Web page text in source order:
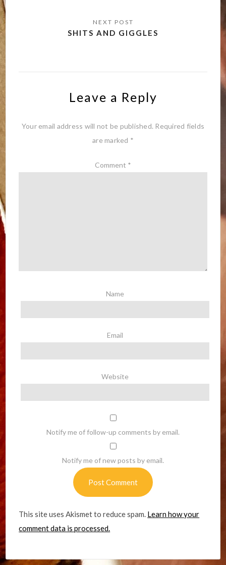
SHITS AND GIGGLES
Leave a Reply
Your email address will not be published. Required fields
are marked *
Comment *
Name
Email
Website
Notify me of follow-up comments by email.
Notify me of new posts by email.
This site uses Akismet to reduce spam. Learn how your
comment data is processed.